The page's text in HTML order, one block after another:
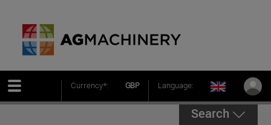
Currency*: GBP Language:
Search